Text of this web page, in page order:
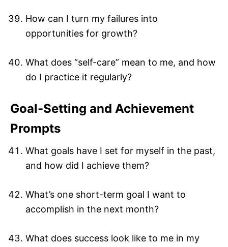
How can I turn my failures into
opportunities for growth?
What does “self-care” mean to me, and how
do I practice it regularly?
Goal-Setting and Achievement
Prompts
What goals have I set for myself in the past,
and how did I achieve them?
What’s one short-term goal I want to
accomplish in the next month?
What does success look like to me in my